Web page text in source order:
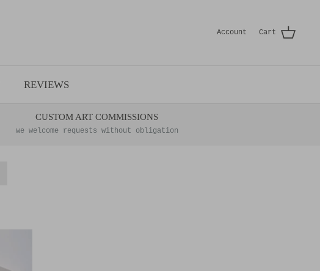
Account Cart
REVIEWS
CUSTOM ART COMMISSIONS
we welcome requests without obligation